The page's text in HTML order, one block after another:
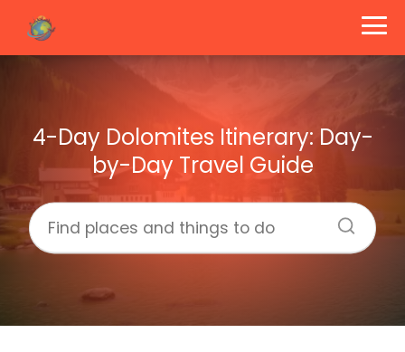
4-Day Dolomites Itinerary: Day-
by-Day Travel Guide